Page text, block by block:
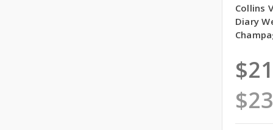
Collins
Diary